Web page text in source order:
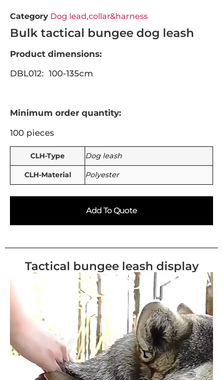
Category Dog lead,collar&harness
Bulk tactical bungee dog leash
Product dimensions:
DBL012: 100-135cm
Minimum order quantity:
100 pieces
CLH-Type Dog leash
CLH-Material Polyester
Add To Quote
Tactical bungee leash display